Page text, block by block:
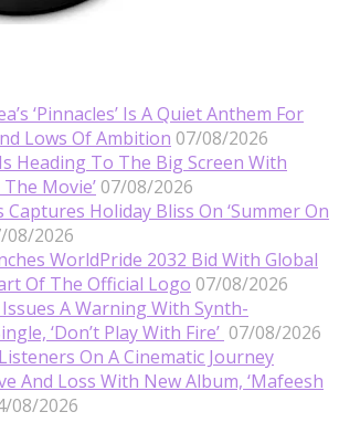
‘Pinnacles’ Is A Quiet Anthem For
Lows Of Ambition 07/08/2026
Heading To The Big Screen With
The Movie’ 07/08/2026
Captures Holiday Bliss On ‘Summer On
08/2026
WorldPride 2032 Bid With Global
Of The Official Logo 07/08/2026
A Warning With Synth-
‘Don’t Play With Fire’ 07/08/2026
On A Cinematic Journey
And Loss With New Album, ‘Mafeesh
08/2026